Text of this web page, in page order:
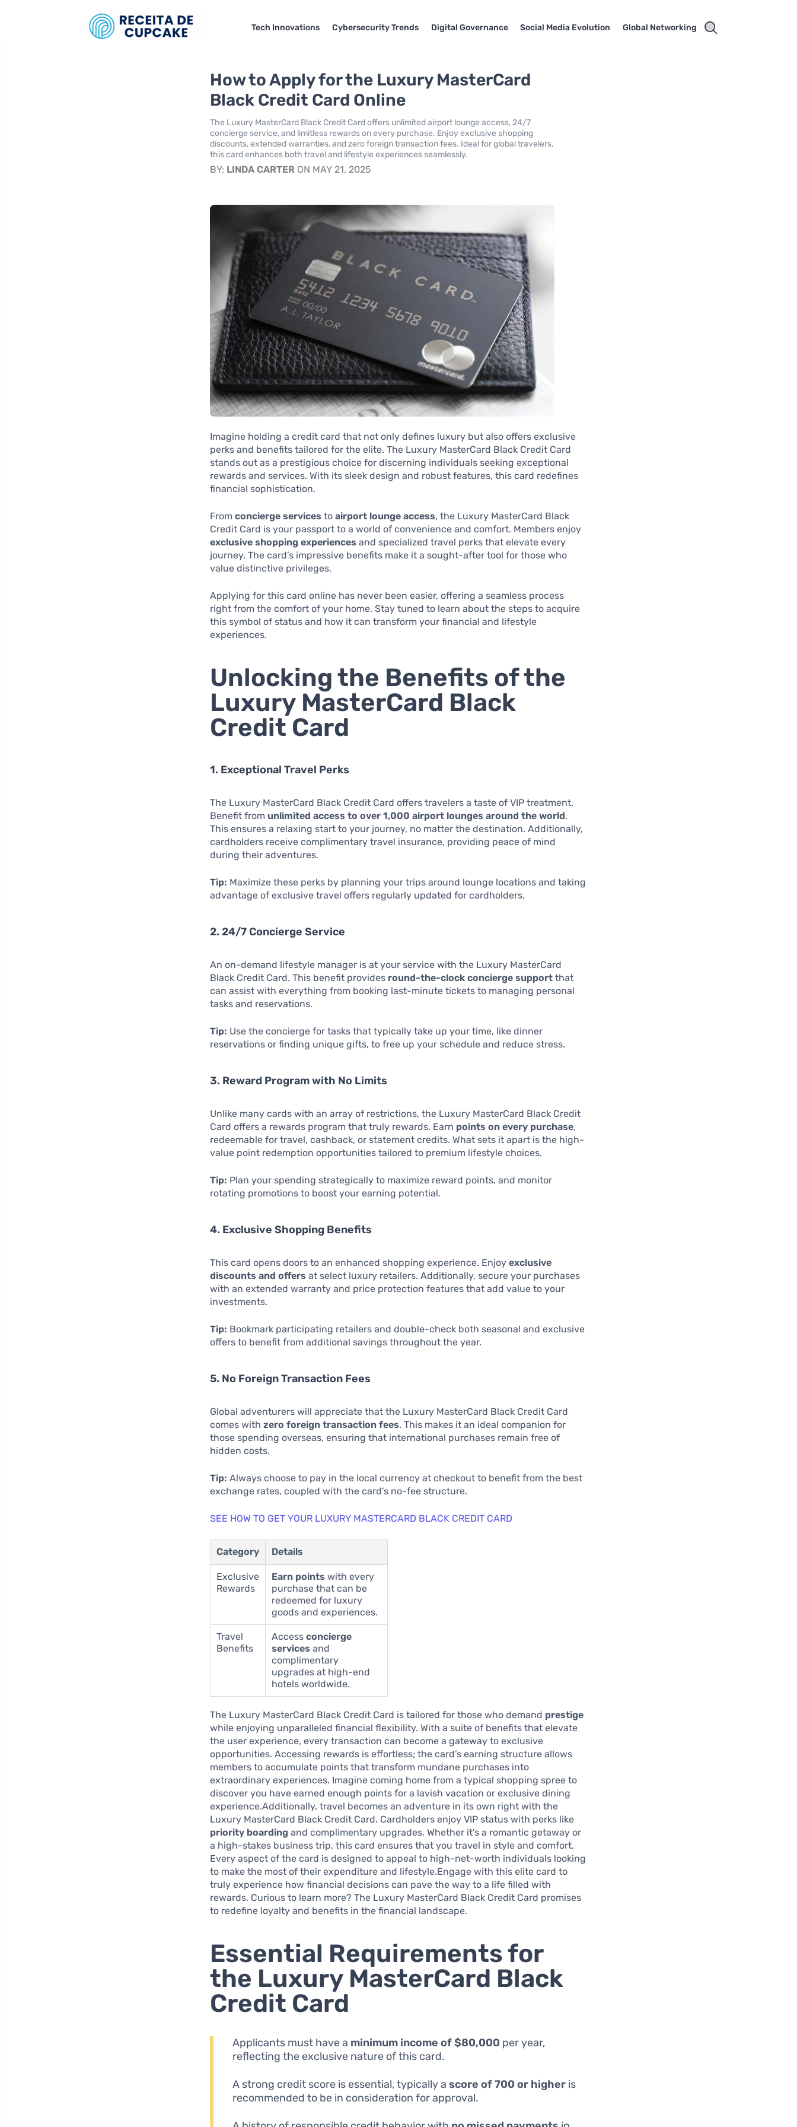
Tech Innovations Cybersecurity Trends Digital Governance Social Media Evolution Global Networking
How to Apply for the Luxury MasterCard
Black Credit Card Online
The Luxury MasterCard Black Credit Card offers unlimited airport lounge access, 24/7
concierge service, and limitless rewards on every purchase. Enjoy exclusive shopping
discounts, extended warranties, and zero foreign transaction fees. Ideal for global travelers,
this card enhances both travel and lifestyle experiences seamlessly.
BY: LINDA CARTER ON MAY 21, 2025
Imagine holding a credit card that not only defines luxury but also offers exclusive
perks and benefits tailored for the elite. The Luxury MasterCard Black Credit Card
stands out as a prestigious choice for discerning individuals seeking exceptional
rewards and services. With its sleek design and robust features, this card redefines
financial sophistication.
Fromconcierge services toairport lounge access, the Luxury MasterCard Black
Credit Card is your passport to a world of convenience and comfort. Members enjoy
exclusive shopping experiences and specialized travel perks that elevate every
journey. The card’s impressive benefits make it a sought-after tool for those who
value distinctive privileges.
Applying for this card online has never been easier, offering a seamless process
right from the comfort of your home. Stay tuned to learn about the steps to acquire
this symbol of status and how it can transform your financial and lifestyle
experiences.
Unlocking the Benefits of the
Luxury MasterCard Black
Credit Card
1. Exceptional Travel Perks
The Luxury MasterCard Black Credit Card offers travelers a taste of VIP treatment.
Benefit from unlimited access to over 1,000 airport lounges around the world.
This ensures a relaxing start to your journey, no matter the destination. Additionally,
cardholders receive complimentary travel insurance, providing peace of mind
during their adventures.
Tip: Maximize these perks by planning your trips around lounge locations and taking
advantage of exclusive travel offers regularly updated for cardholders.
2. 24/7 Concierge Service
An on-demand lifestyle manager is at your service with the Luxury MasterCard
Black Credit Card. This benefit provides round-the-clock concierge support that
can assist with everything from booking last-minute tickets to managing personal
tasks and reservations.
Tip: Use the concierge for tasks that typically take up your time, like dinner
reservations or finding unique gifts, to free up your schedule and reduce stress.
3. Reward Program with No Limits
Unlike many cards with an array of restrictions, the Luxury MasterCard Black Credit
Card offers a rewards program that truly rewards. Earn points on every purchase,
redeemable for travel, cashback, or statement credits. What sets it apart is the high-
value point redemption opportunities tailored to premium lifestyle choices.
Tip: Plan your spending strategically to maximize reward points, and monitor
rotating promotions to boost your earning potential.
4. Exclusive Shopping Benefits
This card opens doors to an enhanced shopping experience. Enjoyexclusive
discounts and offers at select luxury retailers. Additionally, secure your purchases
with an extended warranty and price protection features that add value to your
investments.
Tip: Bookmark participating retailers and double-check both seasonal and exclusive
offers to benefit from additional savings throughout the year.
5. No Foreign Transaction Fees
Global adventurers will appreciate that the Luxury MasterCard Black Credit Card
comes withzero foreign transaction fees. This makes it an ideal companion for
those spending overseas, ensuring that international purchases remain free of
hidden costs.
Tip: Always choose to pay in the local currency at checkout to benefit from the best
exchange rates, coupled with the card’s no-fee structure.
SEE HOW TO GET YOUR LUXURY MASTERCARD BLACK CREDIT CARD
Category Details
Exclusive
Rewards
Earn points with every
purchase that can be
redeemed for luxury
goods and experiences.
Travel
Benefits
Accessconcierge
services and
complimentary
upgrades at high-end
hotels worldwide.
The Luxury MasterCard Black Credit Card is tailored for those who demand prestige
while enjoying unparalleled financial flexibility. With a suite of benefits that elevate
the user experience, every transaction can become a gateway to exclusive
opportunities. Accessing rewards is effortless; the card’s earning structure allows
members to accumulate points that transform mundane purchases into
extraordinary experiences. Imagine coming home from a typical shopping spree to
discover you have earned enough points for a lavish vacation or exclusive dining
experience.Additionally, travel becomes an adventure in its own right with the
Luxury MasterCard Black Credit Card. Cardholders enjoy VIP status with perks like
priority boarding and complimentary upgrades. Whether it’s a romantic getaway or
a high-stakes business trip, this card ensures that you travel in style and comfort.
Every aspect of the card is designed to appeal to high-net-worth individuals looking
to make the most of their expenditure and lifestyle.Engage with this elite card to
truly experience how financial decisions can pave the way to a life filled with
rewards. Curious to learn more? The Luxury MasterCard Black Credit Card promises
to redefine loyalty and benefits in the financial landscape.
Essential Requirements for
the Luxury MasterCard Black
Credit Card
Applicants must have a minimum income of $80,000 per year,
reflecting the exclusive nature of this card.
A strong credit score is essential, typically ascore of 700 or higher is
recommended to be in consideration for approval.